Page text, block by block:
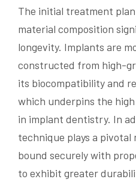
The initial treatment
material composition
longevity. Implants are
constructed from high-
its biocompatibility and
which underpins the
in implant dentistry. In
technique plays a
bound securely with
to exhibit greater